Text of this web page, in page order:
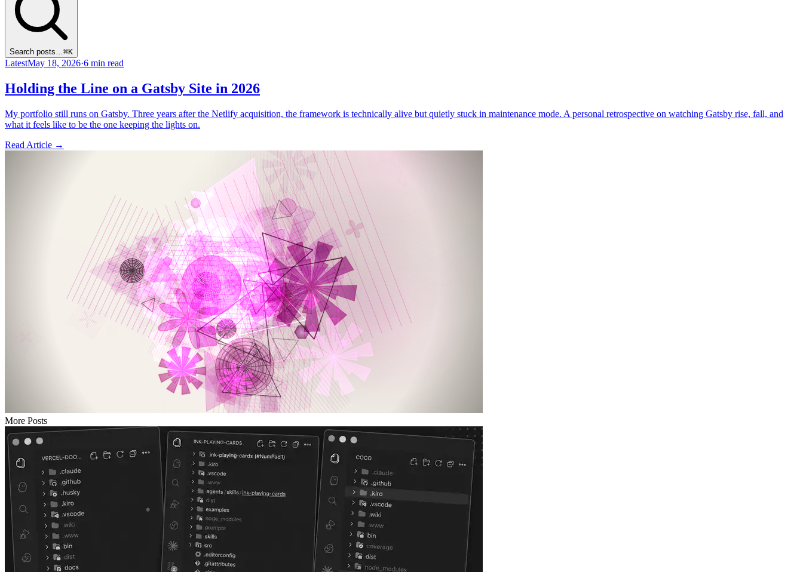
Search posts… ⌘K
LatestMay 18, 2026·6 min read
Holding the Line on a Gatsby Site in 2026
My portfolio still runs on Gatsby. Three years after the Netlify acquisition, the framework is technically alive but quietly stuck in maintenance mode. A personal retrospective on watching Gatsby rise, fall, and
what it feels like to be the one keeping the lights on.
Read Article →
More Posts